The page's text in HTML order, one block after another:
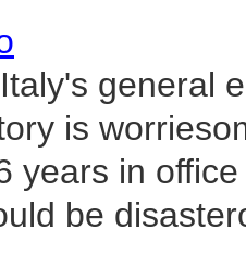
general
is
years in
be